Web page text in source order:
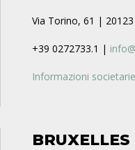
Via Torino, 61 |
+39 0272733.1 |
Informazioni societarie